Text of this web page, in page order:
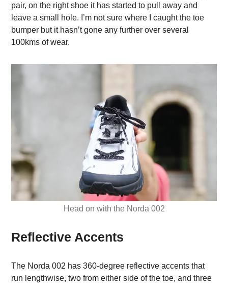
pair, on the right shoe it has started to pull away and
leave a small hole. I’m not sure where I caught the toe
bumper but it hasn’t gone any further over several
100kms of wear.
Head on with the Norda 002
Reflective Accents
The Norda 002 has 360-degree reflective accents that
run lengthwise, two from either side of the toe, and three